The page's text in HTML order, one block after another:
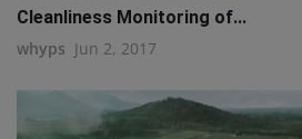
Cleanliness Monitoring of...
whyps Jun 2, 2017